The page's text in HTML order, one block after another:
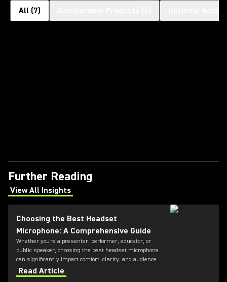
All (7)
Further Reading
View All Insights
(Opens in a new tab)
Choosing the Best Headset
Microphone: A Comprehensive Guide
Whether you're a presenter, performer, educator, or
public speaker, choosing the best headset microphone
can significantly impact comfort, clarity, and audience
engagement. This guide from Shure explains the key
factors to consider when selecting a headset
Read Article